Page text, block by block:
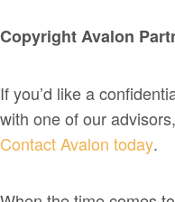
Copyright Avalon
If you’d like a
with one of our
Contact Avalon today.